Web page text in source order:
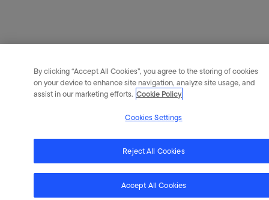
By clicking “Accept All Cookies”, you agree to the storing of cookies
on your device to enhance site navigation, analyze site usage, and
assist in our marketing efforts. Cookie Policy
Cookies Settings
Reject All Cookies
Accept All Cookies